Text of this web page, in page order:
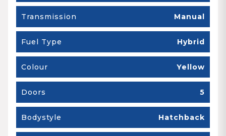
Transmission Manual
Fuel Type Hybrid
Colour Yellow
Doors 5
Bodystyle Hatchback